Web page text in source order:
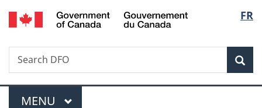
Skip
to
Skip
to
Switch
to
FR
Search
Search
Fisheries
Menu
MAIN
MENU